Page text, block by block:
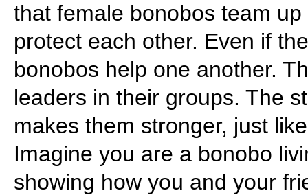
that female bonobos team
protect each other. Even if
bonobos help one another.
leaders in their groups. The
makes them stronger, just
Imagine you are a bonobo
showing how you and your